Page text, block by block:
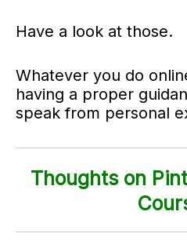
Have a look at those.
Whatever you do
having a proper
speak from personal
Thoughts on